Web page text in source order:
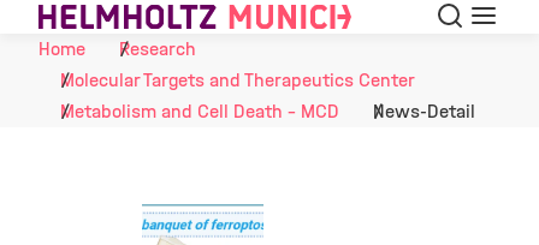
Skip to Content Search
Menu
Home
Research
Molecular Targets and Therapeutics Center
Metabolism and Cell Death - MCD
News-Detail